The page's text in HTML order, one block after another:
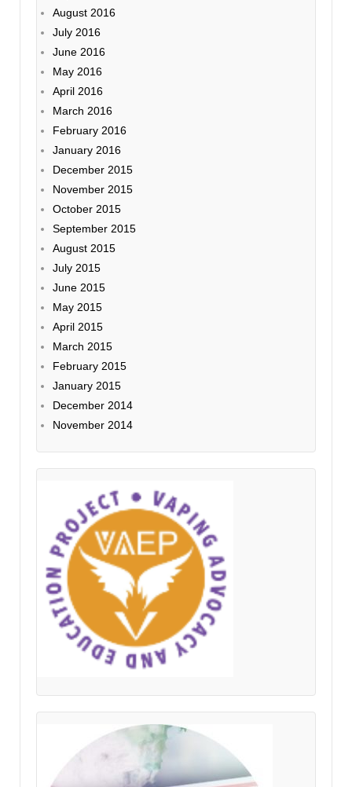
August 2016
July 2016
June 2016
May 2016
April 2016
March 2016
February 2016
January 2016
December 2015
November 2015
October 2015
September 2015
August 2015
July 2015
June 2015
May 2015
April 2015
March 2015
February 2015
January 2015
December 2014
November 2014